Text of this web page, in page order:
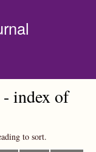
index of
to sort.